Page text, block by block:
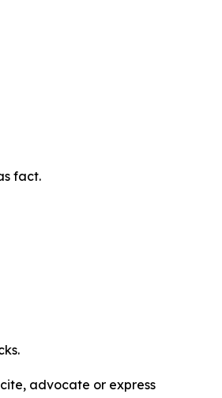
fact.
advocate or express